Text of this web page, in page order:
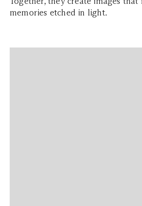
memories etched in light.